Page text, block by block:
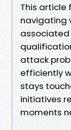
This article
navigating
attack
efficiently
stays
initiatives
moments